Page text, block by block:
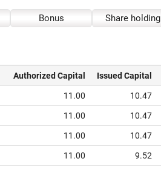
Bonus Share holding
Authorized Capital Issued Capital
11.00 10.47
11.00 10.47
11.00 10.47
11.00 9.52